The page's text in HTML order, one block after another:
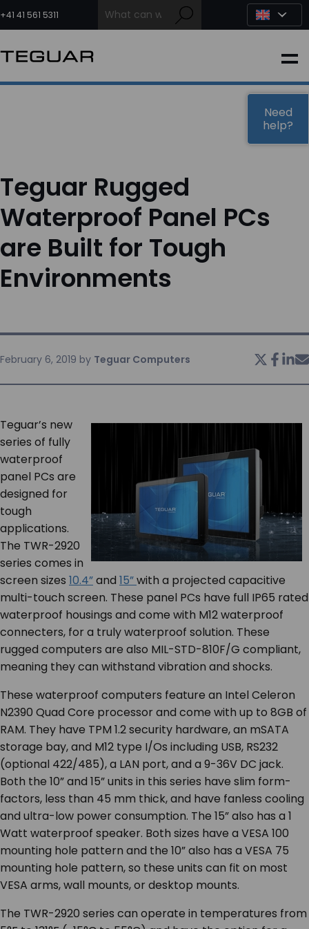
to
content
+41 41 561 5311
INDUSTRIAL
OEM / DESIGN
PARTNERS
COMPANY
SERVICES & SUPPORT
Teguar Rugged
Waterproof Panel PCs
are Built for Tough
Environments
February 6, 2019 by Teguar Computers
Teguar’s new
series of fully
waterproof
panel PCs are
designed for
tough
applications.
The TWR-2920
series comes in
screen sizes 10.4”and 15”with a projected capacitive
multi-touch screen. These panel PCs have full IP65 rated
waterproof housings and come with M12 waterproof
connecters, for a truly waterproof solution. These
rugged computers are also MIL-STD-810F/G compliant,
meaning they can withstand vibration and shocks.
These waterproof computers feature an Intel Celeron
N2390 Quad Core processor and come with up to 8GB of
RAM. They have TPM 1.2 security hardware, an mSATA
storage bay, and M12 type I/Os including USB, RS232
(optional 422/485), a LAN port, and a 9-36V DC jack.
Both the 10” and 15” units in this series have slim form-
factors, less than 45 mm thick, and have fanless cooling
and ultra-low power consumption. The 15” also has a 1
Watt waterproof speaker. Both sizes have a VESA 100
mounting hole pattern and the 10” also has a VESA 75
mounting hole pattern, so these units can fit on most
VESA arms, wall mounts, or desktop mounts.
The TWR-2920 series can operate in temperatures from
Need
help?